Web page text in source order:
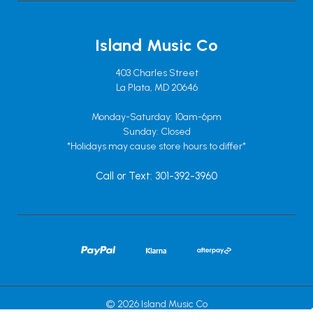
Island Music Co
403 Charles Street
La Plata, MD 20646
Monday-Saturday: 10am-6pm
Sunday: Closed
*Holidays may cause store hours to differ*
Call or Text: 301-392-3960
© 2026 Island Music Co